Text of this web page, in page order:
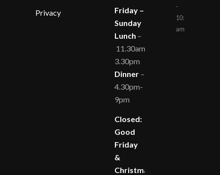
Privacy
Friday –
Sunday
Lunch –
11.30am-
3.30pm
Dinner –
4.30pm-
9pm
Closed:
Good
Friday
&
Christmas
-
10:14
am